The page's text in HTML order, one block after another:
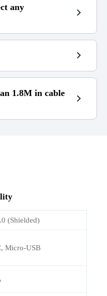
any
1.8M in cable
(Shielded)
Micro-USB